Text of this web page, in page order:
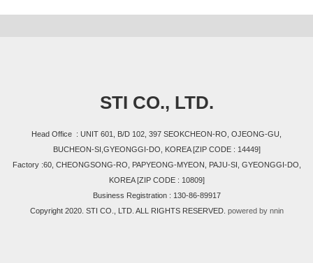
STI CO., LTD.
Head Office : UNIT 601, B/D 102, 397 SEOKCHEON-RO, OJEONG-GU,
BUCHEON-SI,GYEONGGI-DO, KOREA [ZIP CODE : 14449]
Factory :60, CHEONGSONG-RO, PAPYEONG-MYEON, PAJU-SI, GYEONGGI-DO,
KOREA [ZIP CODE : 10809]
Business Registration : 130-86-89917
Copyright 2020. STI CO., LTD. ALL RIGHTS RESERVED. powered by nnin